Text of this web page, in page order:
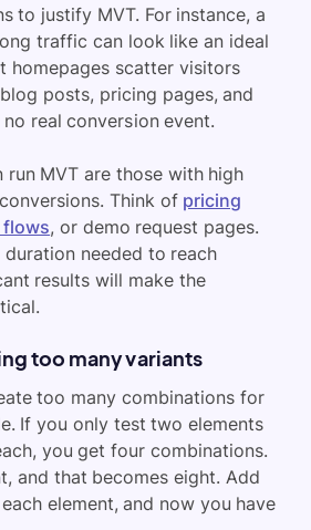
to justify MVT. For instance, a
traffic can look like an ideal
homepages scatter visitors
posts, pricing pages, and
real conversion event.
run MVT are those with high
Think of pricing
, or demo request pages.
needed to reach
results will make the
too many variants
too many combinations for
If you only test two elements
you get four combinations.
and that becomes eight. Add
element, and now you have